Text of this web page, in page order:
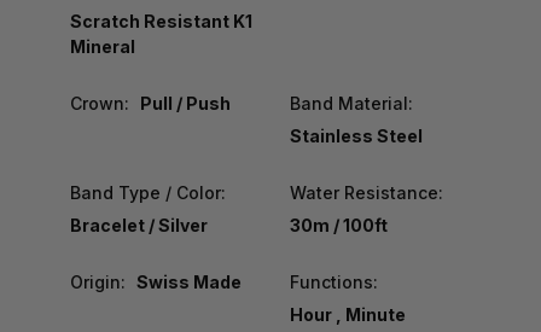
Scratch Resistant K1
Mineral
Crown: Pull / Push
Band Material:
Stainless Steel
Band Type / Color:
Bracelet / Silver
Water Resistance:
30m / 100ft
Origin: Swiss Made
Functions:
Hour , Minute